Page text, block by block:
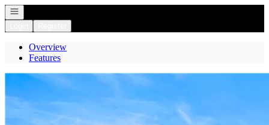
Open navigation
Overview
Features